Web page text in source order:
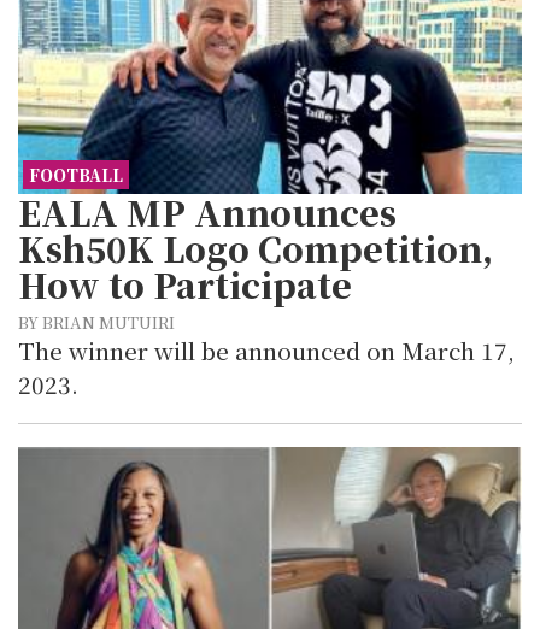
FOOTBALL
EALA MP Announces
Ksh50K Logo Competition,
How to Participate
BY BRIAN MUTUIRI
The winner will be announced on March 17,
2023.